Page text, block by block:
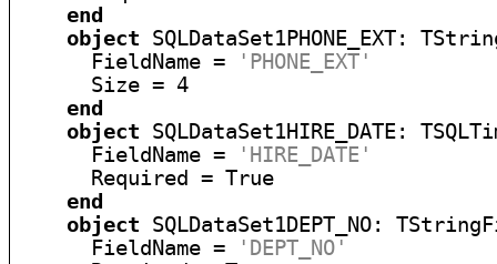
end
object SQLDataSet1PHONE_EXT:
      FieldName =
'PHONE_EXT'
      Size = 4
end
object SQLDataSet1HIRE_DATE:
      FieldName =
'HIRE_DATE'
      Required = True
end
object SQLDataSet1DEPT_NO:
      FieldName =
'DEPT_NO'